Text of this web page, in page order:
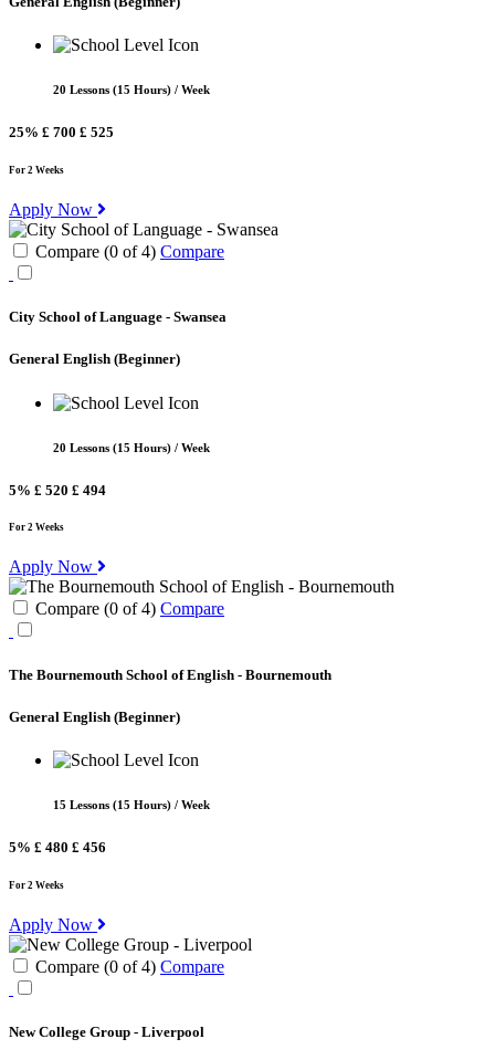
20 Lessons (15 Hours) / Week
25% £ 700 £ 525
For 2 Weeks
Apply Now
Compare (0 of4) Compare
City School of Language - Swansea
General English (Beginner)
20 Lessons (15 Hours) / Week
5% £ 520 £ 494
For 2 Weeks
Apply Now
Compare (0 of4) Compare
The Bournemouth School of English - Bournemouth
General English (Beginner)
15 Lessons (15 Hours) / Week
5% £ 480 £ 456
For 2 Weeks
Apply Now
Compare (0 of4) Compare
New College Group - Liverpool